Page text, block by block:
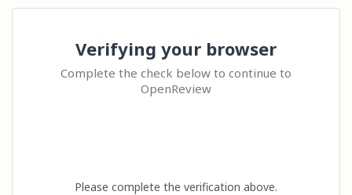
Verifying your browser
Complete the check below to continue to
OpenReview
Please complete the verification above.